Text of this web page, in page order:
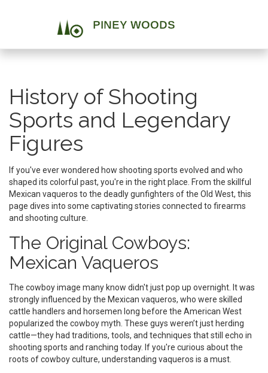
History of Shooting
Sports and Legendary
Figures
If you've ever wondered how shooting sports evolved and who
shaped its colorful past, you're in the right place. From the skillful
Mexican vaqueros to the deadly gunfighters of the Old West, this
page dives into some captivating stories connected to firearms
and shooting culture.
The Original Cowboys:
Mexican Vaqueros
The cowboy image many know didn't just pop up overnight. It was
strongly influenced by the Mexican vaqueros, who were skilled
cattle handlers and horsemen long before the American West
popularized the cowboy myth. These guys weren’t just herding
cattle—they had traditions, tools, and techniques that still echo in
shooting sports and ranching today. If you're curious about the
roots of cowboy culture, understanding vaqueros is a must.